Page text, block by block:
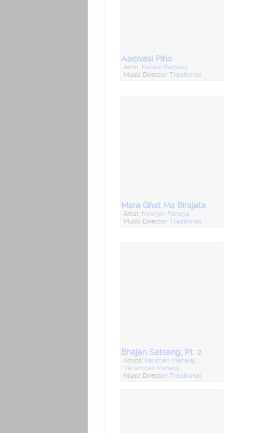
Aadivasi Piho
Artist: Kailash Rathava
Music Director:Traditional
Mara Ghat Ma Birajata
Artist: Niranjan Pandya
Music Director:Traditional
Bhajan Satsang, Pt. 2
Artists: Kanchan Maharaj,
Vikramdas Maharaj
Music Director:Traditional